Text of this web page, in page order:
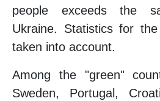
people exceeds the
Ukraine. Statistics for
taken into account.
Among the "green"
Sweden, Portugal,